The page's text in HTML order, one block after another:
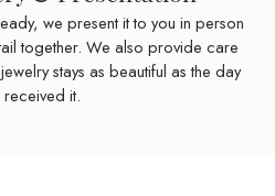
we present it to you in person
together. We also provide care
stays as beautiful as the day
received it.